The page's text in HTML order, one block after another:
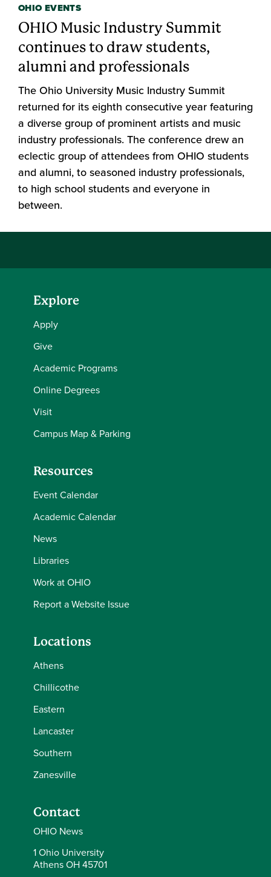
OHIO EVENTS
OHIO Music Industry Summit
continues to draw students,
alumni and professionals
The Ohio University Music Industry Summit
returned for its eighth consecutive year featuring
a diverse group of prominent artists and music
industry professionals. The conference drew an
eclectic group of attendees from OHIO students
and alumni, to seasoned industry professionals,
to high school students and everyone in
between.
Explore
Apply
Give
Academic Programs
Online Degrees
Visit
Campus Map & Parking
Resources
Event Calendar
Academic Calendar
News
Libraries
Work at OHIO
Report a Website Issue
Locations
Athens
Chillicothe
Eastern
Lancaster
Southern
Zanesville
Contact
OHIO News
1 Ohio University
Athens OH 45701